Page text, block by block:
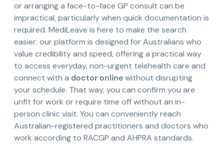
or arranging a face-to-face GP consult can be
impractical, particularly when quick documentation is
required. MediLeave is here to make the search
easier: our platform is designed for Australians who
value credibility and speed, offering a practical way
to access everyday, non-urgent telehealth care and
connect with a doctor onlinewithout disrupting
your schedule. That way, you can confirm you are
unfit for work or require time off without an in-
person clinic visit. You can conveniently reach
Australian-registered practitioners and doctors who
work according to RACGP and AHPRA standards.